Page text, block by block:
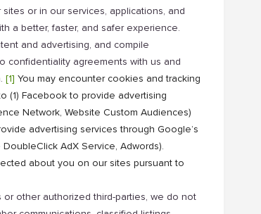
or in our services, applications, and
a better, faster, and safer experience.
and advertising, and compile
confidentiality agreements with us and
[1] You may encounter cookies and tracking
(1) Facebook to provide advertising
Network, Website Custom Audiences)
advertising services through Google’s
AdX Service, Adwords).
about you on our sites pursuant to
other authorized third-parties, we do not